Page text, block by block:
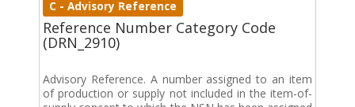
C - Advisory Reference
Reference Number Category Code
(DRN_2910)
Advisory Reference. A number assigned to an item
of production or supply not included in the item-of-